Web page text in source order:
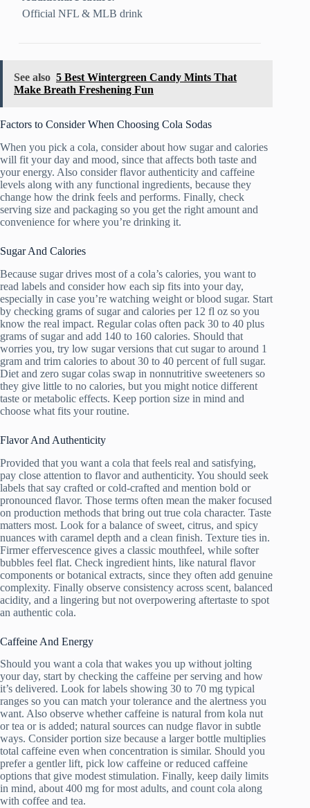
Official NFL & MLB drink
See also 5 Best Wintergreen Candy Mints That
Make Breath Freshening Fun
Factors to Consider When Choosing Cola Sodas
When you pick a cola, consider about how sugar and calories
will fit your day and mood, since that affects both taste and
your energy. Also consider flavor authenticity and caffeine
levels along with any functional ingredients, because they
change how the drink feels and performs. Finally, check
serving size and packaging so you get the right amount and
convenience for where you’re drinking it.
Sugar And Calories
Because sugar drives most of a cola’s calories, you want to
read labels and consider how each sip fits into your day,
especially in case you’re watching weight or blood sugar. Start
by checking grams of sugar and calories per 12 fl oz so you
know the real impact. Regular colas often pack 30 to 40 plus
grams of sugar and add 140 to 160 calories. Should that
worries you, try low sugar versions that cut sugar to around 1
gram and trim calories to about 30 to 40 percent of full sugar.
Diet and zero sugar colas swap in nonnutritive sweeteners so
they give little to no calories, but you might notice different
taste or metabolic effects. Keep portion size in mind and
choose what fits your routine.
Flavor And Authenticity
Provided that you want a cola that feels real and satisfying,
pay close attention to flavor and authenticity. You should seek
labels that say crafted or cold-crafted and mention bold or
pronounced flavor. Those terms often mean the maker focused
on production methods that bring out true cola character. Taste
matters most. Look for a balance of sweet, citrus, and spicy
nuances with caramel depth and a clean finish. Texture ties in.
Firmer effervescence gives a classic mouthfeel, while softer
bubbles feel flat. Check ingredient hints, like natural flavor
components or botanical extracts, since they often add genuine
complexity. Finally observe consistency across scent, balanced
acidity, and a lingering but not overpowering aftertaste to spot
an authentic cola.
Caffeine And Energy
Should you want a cola that wakes you up without jolting
your day, start by checking the caffeine per serving and how
it’s delivered. Look for labels showing 30 to 70 mg typical
ranges so you can match your tolerance and the alertness you
want. Also observe whether caffeine is natural from kola nut
or tea or is added; natural sources can nudge flavor in subtle
ways. Consider portion size because a larger bottle multiplies
total caffeine even when concentration is similar. Should you
prefer a gentler lift, pick low caffeine or reduced caffeine
options that give modest stimulation. Finally, keep daily limits
in mind, about 400 mg for most adults, and count cola along
with coffee and tea.